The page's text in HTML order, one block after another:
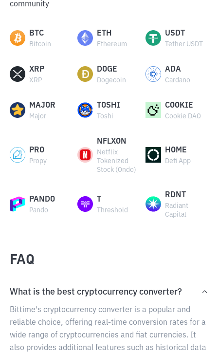
community
BTC
Bitcoin
ETH
Ethereum
USDT
Tether USDT
XRP
XRP
DOGE
Dogecoin
ADA
Cardano
MAJOR
Major
TOSHI
Toshi
COOKIE
Cookie DAO
PRO
Propy
NFLXON
Netflix
Tokenized
Stock (Ondo)
HOME
Defi App
PANDO
Pando Threshold
RDNT
Radiant
Capital
FAQ
What is the best cryptocurrency converter?
Bittime's cryptocurrency converter is a popular and
reliable choice, offering real-time conversion rates for a
wide range of cryptocurrencies and fiat currencies. It
also provides additional features such as historical data